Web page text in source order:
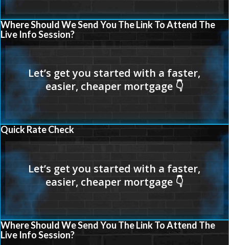
Where Should We Send You The Link To Attend The
Live Info Session?
Quick Rate Check
Where Should We Send You The Link To Attend The
Live Info Session?